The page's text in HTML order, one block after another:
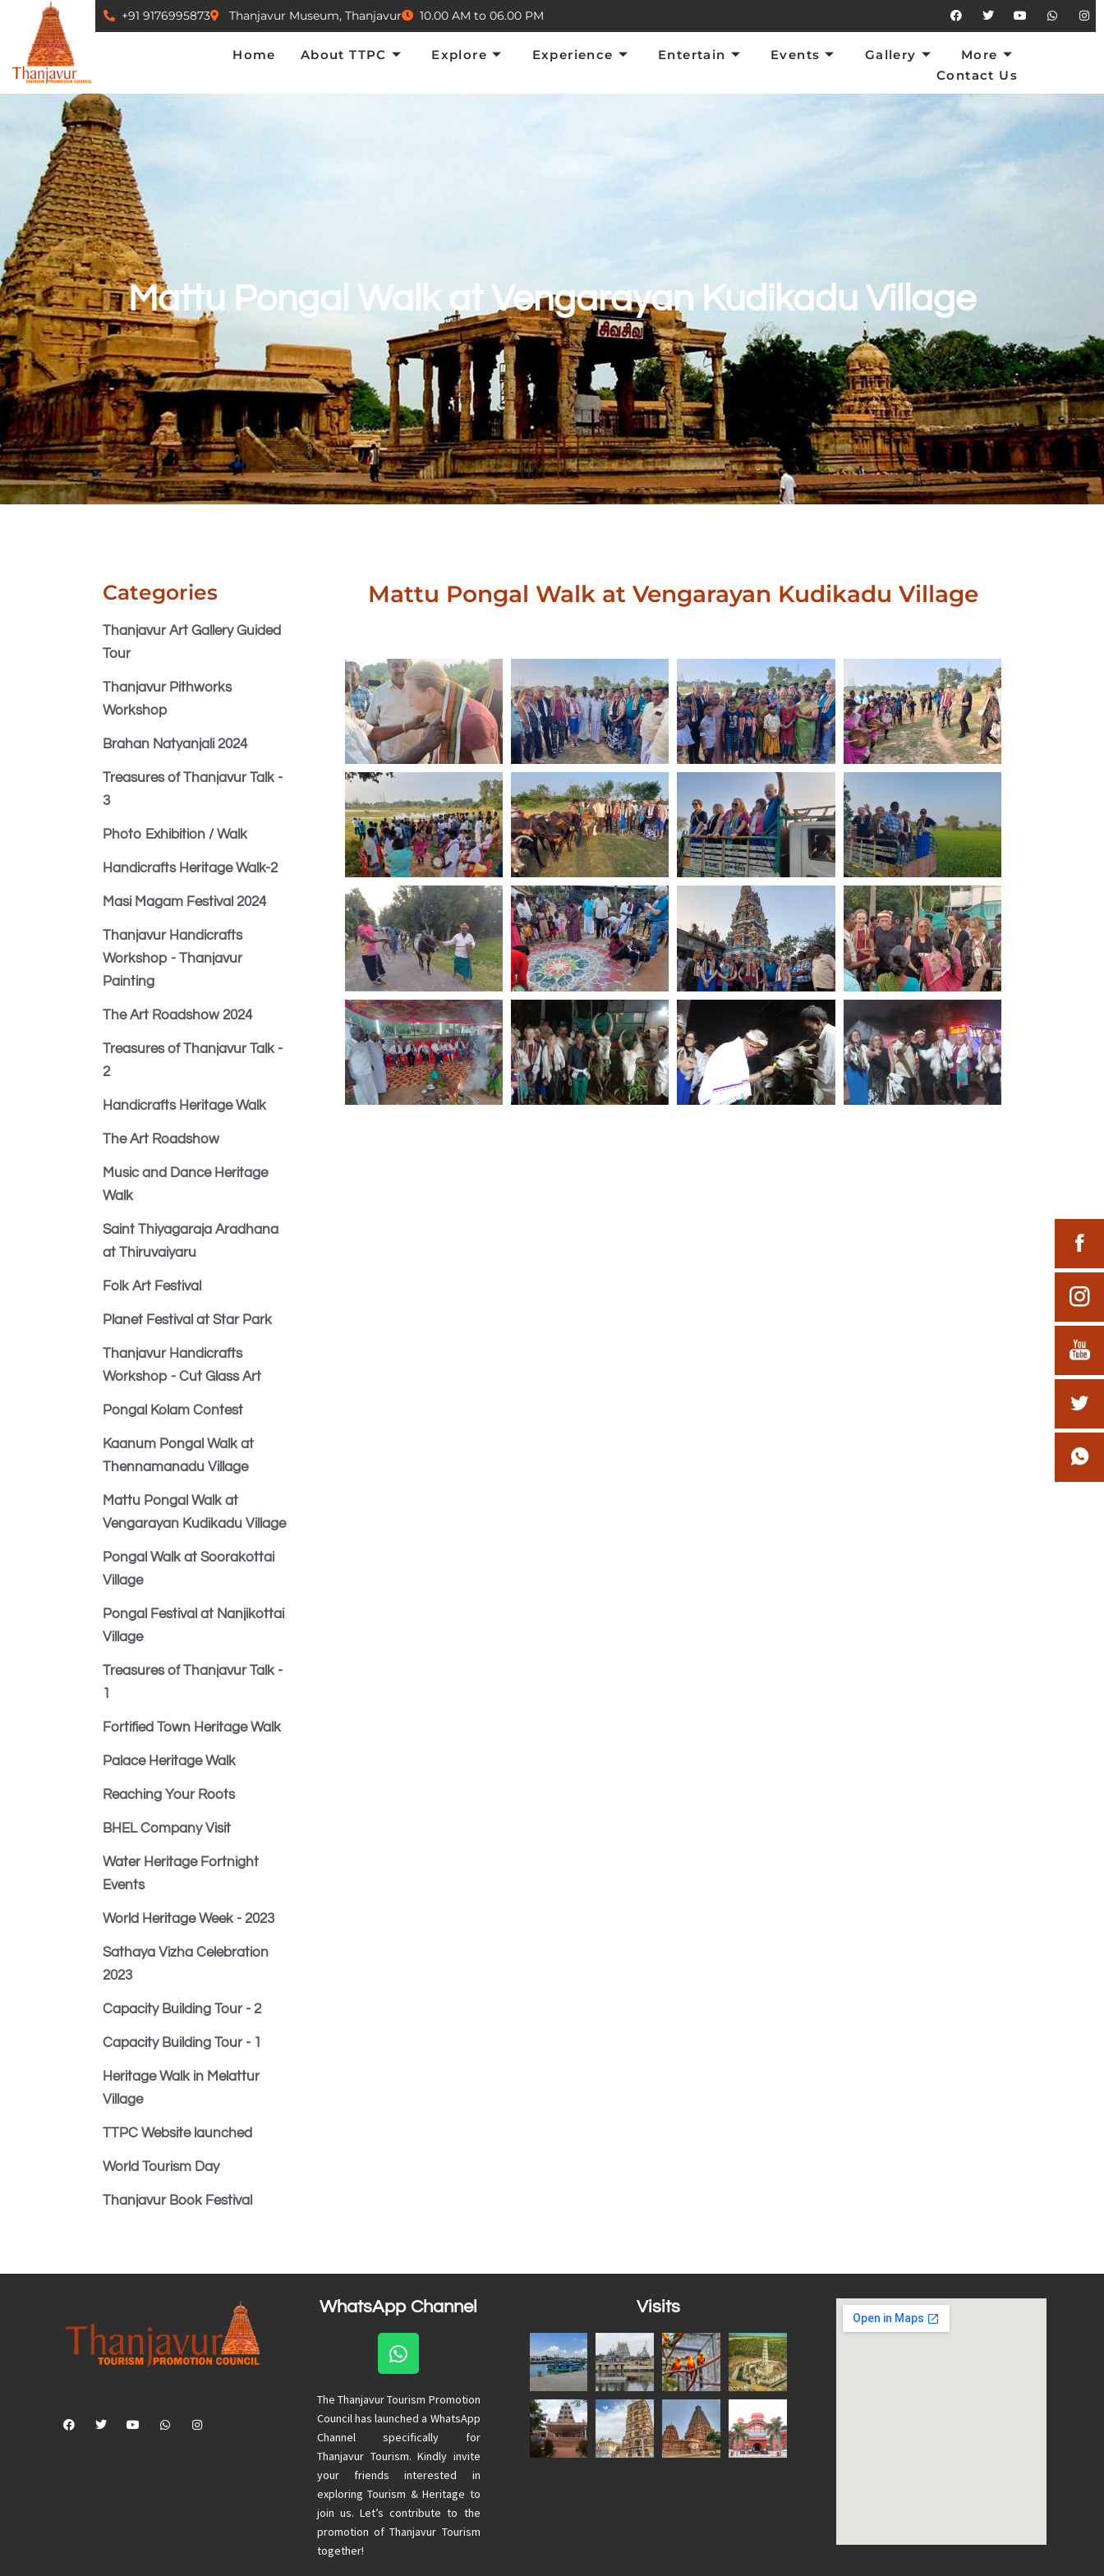
Home About TTPC Explore Experience Entertain Events Gallery More Contact Us
+91 9176995873 Thanjavur Museum, Thanjavur 10.00 AM to 06.00 PM
Home About TTPC Explore Experience Entertain Events Gallery
More
Contact Us
Mattu Pongal Walk at Vengarayan Kudikadu Village
Categories
Thanjavur Art Gallery Guided
Tour
Thanjavur Pithworks
Workshop
Brahan Natyanjali 2024
Treasures of Thanjavur Talk -
3
Photo Exhibition / Walk
Handicrafts Heritage Walk-2
Masi Magam Festival 2024
Thanjavur Handicrafts
Workshop - Thanjavur
Painting
The Art Roadshow 2024
Treasures of Thanjavur Talk -
2
Handicrafts Heritage Walk
The Art Roadshow
Music and Dance Heritage
Walk
Saint Thiyagaraja Aradhana
at Thiruvaiyaru
Folk Art Festival
Planet Festival at Star Park
Thanjavur Handicrafts
Workshop - Cut Glass Art
Pongal Kolam Contest
Kaanum Pongal Walk at
Thennamanadu Village
Mattu Pongal Walk at
Vengarayan Kudikadu Village
Pongal Walk at Soorakottai
Village
Pongal Festival at Nanjikottai
Village
Treasures of Thanjavur Talk -
1
Fortified Town Heritage Walk
Palace Heritage Walk
Reaching Your Roots
BHEL Company Visit
Water Heritage Fortnight
Events
World Heritage Week - 2023
Sathaya Vizha Celebration
2023
Capacity Building Tour - 2
Capacity Building Tour - 1
Heritage Walk in Melattur
Village
TTPC Website launched
World Tourism Day
Thanjavur Book Festival
Mattu Pongal Walk at Vengarayan Kudikadu Village
WhatsApp Channel
The Thanjavur Tourism Promotion
Council has launched a WhatsApp
Channel specifically for
Thanjavur Tourism. Kindly invite
your friends interested in
exploring Tourism & Heritage to
join us. Let’s contribute to the
promotion of Thanjavur Tourism
together!
Visits